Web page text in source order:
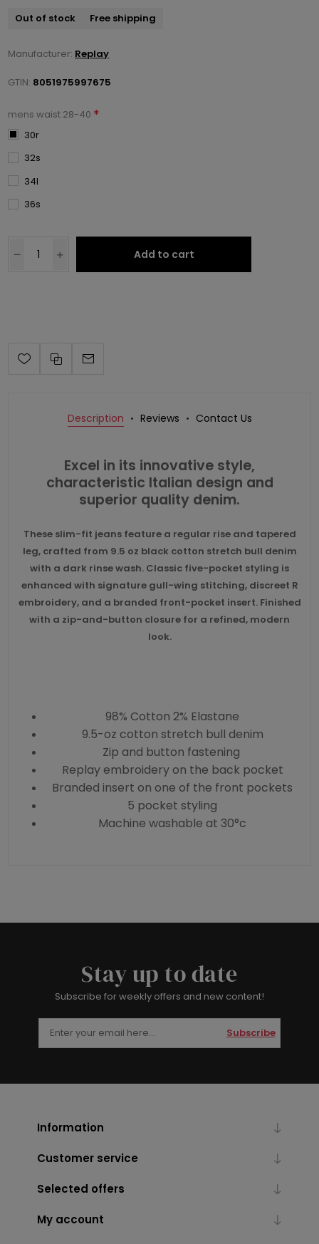
Out of stock Free shipping
Manufacturer: Replay
GTIN: 8051975997675
mens waist 28-40 *
30r
32s
34l
36s
Add to cart
Description Reviews Contact Us
Excel in its innovative style,
characteristic Italian design and
superior quality denim.
These slim-fit jeans feature a regular rise and tapered
leg, crafted from 9.5 oz black cotton stretch bull denim
with a dark rinse wash. Classic five-pocket styling is
enhanced with signature gull-wing stitching, discreet R
embroidery, and a branded front-pocket insert. Finished
with a zip-and-button closure for a refined, modern
look.
98% Cotton 2% Elastane
9.5-oz cotton stretch bull denim
Zip and button fastening
Replay embroidery on the back pocket
Branded insert on one of the front pockets
5 pocket styling
Machine washable at 30°c
Stay up to date
Subscribe for weekly offers and new content!
Subscribe
Information
Customer service
Selected offers
My account